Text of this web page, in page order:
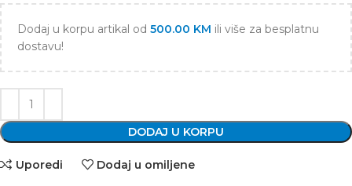
Dodaj u korpu artikal od 500.00 KM ili više za besplatnu
dostavu!
DODAJ U KORPU
Uporedi Dodaj u omiljene